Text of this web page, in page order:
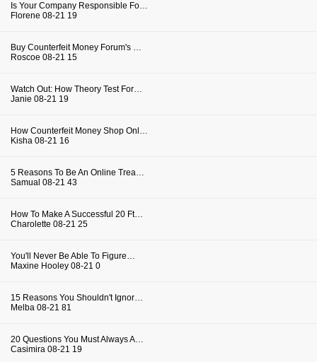
Is Your Company Responsible Fo…
Florene 08-21 19
Buy Counterfeit Money Forum's …
Roscoe 08-21 15
Watch Out: How Theory Test For…
Janie 08-21 19
How Counterfeit Money Shop Onl…
Kisha 08-21 16
5 Reasons To Be An Online Trea…
Samual 08-21 43
How To Make A Successful 20 Ft…
Charolette 08-21 25
You'll Never Be Able To Figure…
Maxine Hooley 08-21 0
15 Reasons You Shouldn't Ignor…
Melba 08-21 81
20 Questions You Must Always A…
Casimira 08-21 19